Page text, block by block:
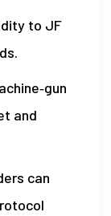
to JF
and
can